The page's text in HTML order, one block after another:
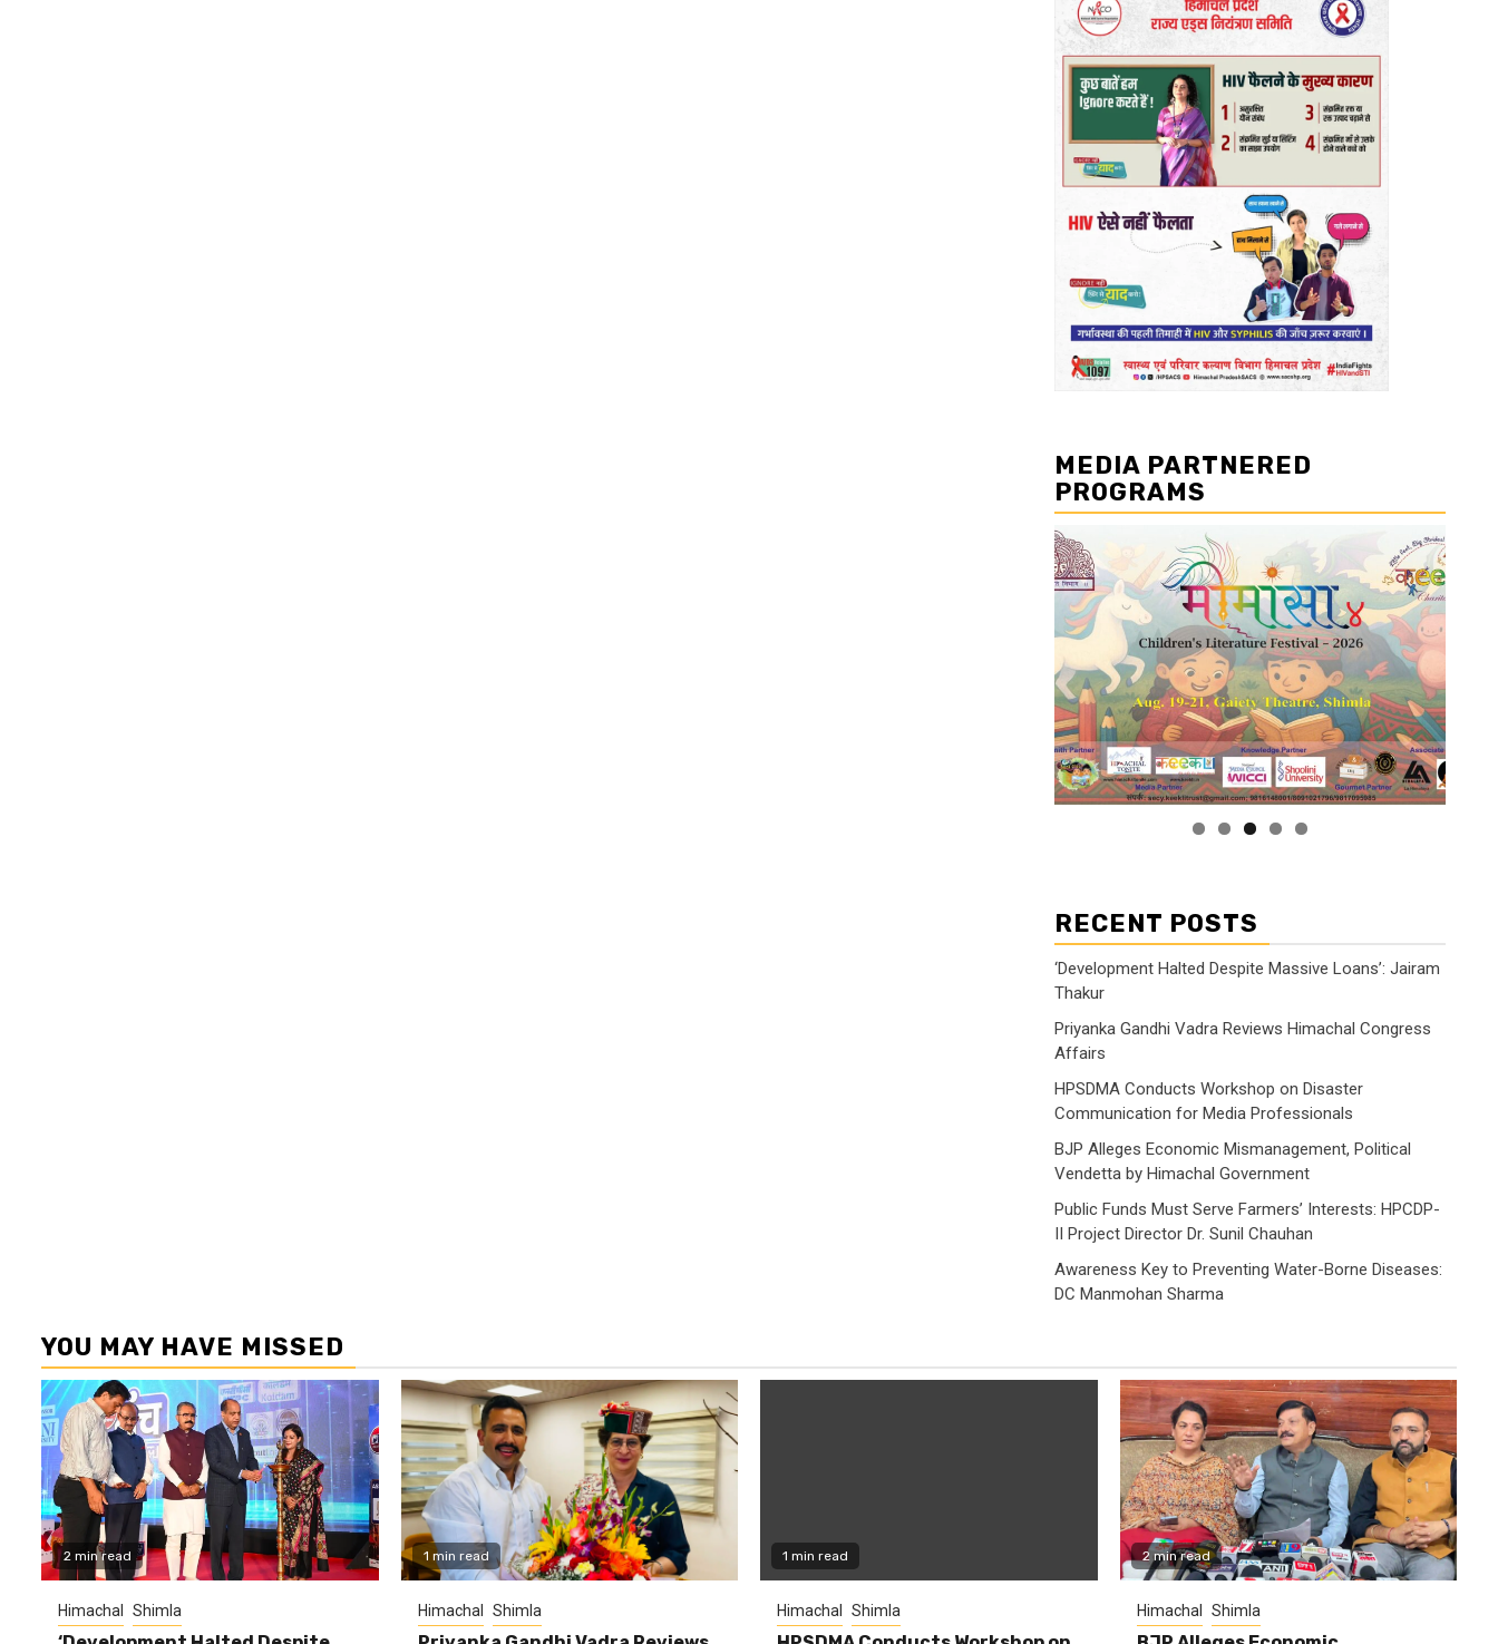
MEDIA PARTNERED
PROGRAMS
RECENT POSTS
‘Development Halted Despite Massive Loans’: Jairam
Thakur
Priyanka Gandhi Vadra Reviews Himachal Congress
Affairs
HPSDMA Conducts Workshop on Disaster
Communication for Media Professionals
BJP Alleges Economic Mismanagement, Political
Vendetta by Himachal Government
Public Funds Must Serve Farmers’ Interests: HPCDP-
II Project Director Dr. Sunil Chauhan
Awareness Key to Preventing Water-Borne Diseases:
DC Manmohan Sharma
YOU MAY HAVE MISSED
2 min read
Himachal Shimla
1 min read
Himachal Shimla
1 min read
Himachal Shimla
2 min read
Himachal Shimla